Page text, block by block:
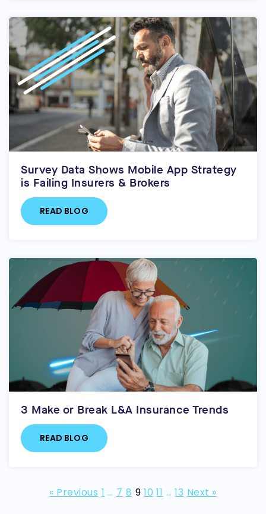
Survey Data Shows Mobile App Strategy
is Failing Insurers & Brokers
READ BLOG
3 Make or Break L&A Insurance Trends
READ BLOG
« Previous 1 … 7 8 9 10 11 … 13 Next »